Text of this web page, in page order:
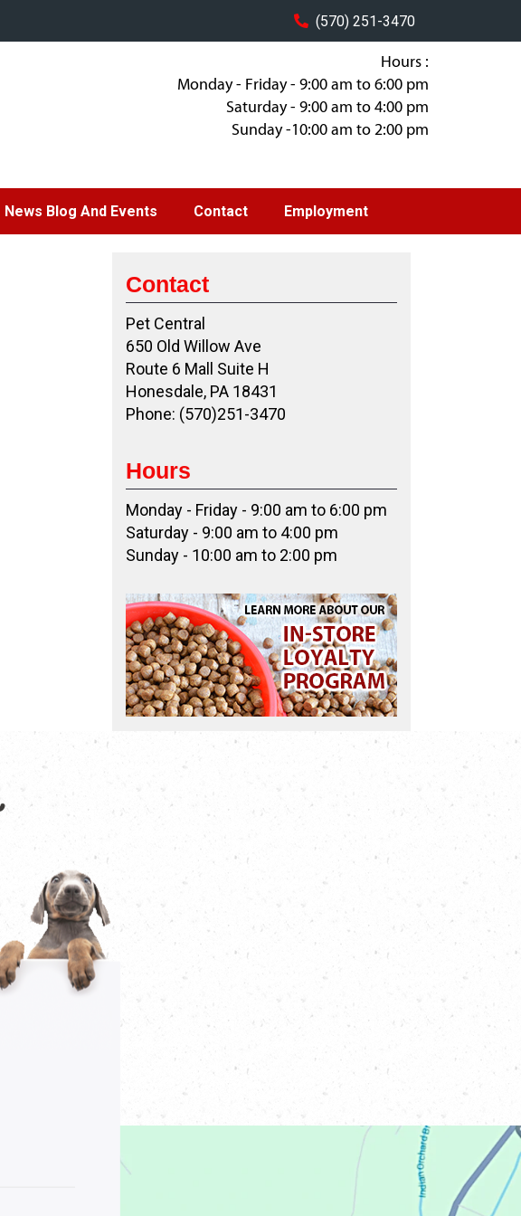
(570) 251-3470
Hours :
Monday - Friday - 9:00 am to 6:00 pm
Saturday - 9:00 am to 4:00 pm
Sunday -10:00 am to 2:00 pm
News Blog And Events Contact Employment
Contact
Pet Central
650 Old Willow Ave
Route 6 Mall Suite H
Honesdale, PA 18431
Phone: (570)251-3470
Hours
Monday - Friday - 9:00 am to 6:00 pm
Saturday - 9:00 am to 4:00 pm
Sunday - 10:00 am to 2:00 pm